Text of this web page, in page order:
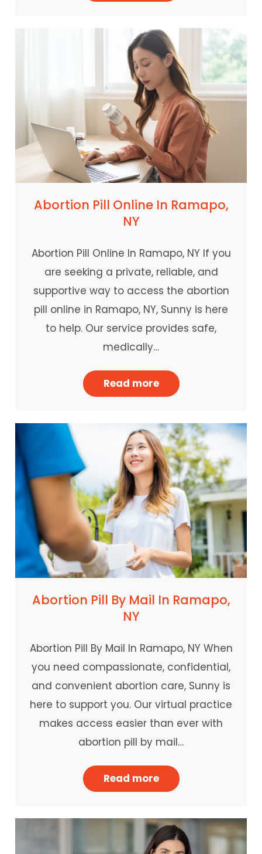
Abortion Pill Online In Ramapo,
NY
Abortion Pill Online In Ramapo, NY If you
are seeking a private, reliable, and
supportive way to access the abortion
pill online in Ramapo, NY, Sunny is here
to help. Our service provides safe,
medically…
Read more
Abortion Pill By Mail In Ramapo,
NY
Abortion Pill By Mail In Ramapo, NY When
you need compassionate, confidential,
and convenient abortion care, Sunny is
here to support you. Our virtual practice
makes access easier than ever with
abortion pill by mail…
Read more